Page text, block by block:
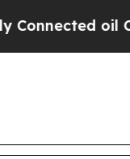
Companies